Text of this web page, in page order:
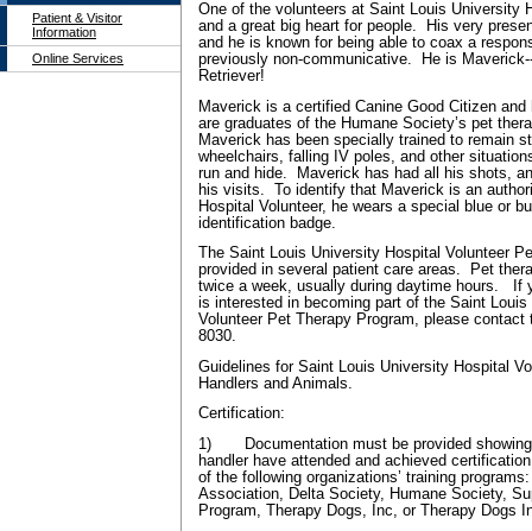
Patient & Visitor
Information
Online Services
One of the volunteers at Saint Louis University
and a great big heart for people. His very
and he is known for being able to coax a
previously non-communicative. He is
Retriever!
Maverick is a certified Canine Good Citizen and
are graduates of the Humane Society’s pet
Maverick has been specially trained to remain
wheelchairs, falling IV poles, and other
run and hide. Maverick has had all his shots,
his visits. To identify that Maverick is an
Hospital Volunteer, he wears a special blue or
identification badge.
The Saint Louis University Hospital Volunteer
provided in several patient care areas. Pet
twice a week, usually during daytime hours. If
is interested in becoming part of the Saint
Volunteer Pet Therapy Program, please contact
8030.
Guidelines for Saint Louis University Hospital
Handlers and Animals.
Certification:
1) Documentation must be provided showing
handler have attended and achieved
of the following organizations’ training
Association, Delta Society, Humane Society,
Program, Therapy Dogs, Inc, or Therapy Dogs